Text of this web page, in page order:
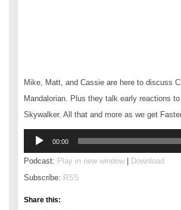
Mike, Matt, and Cassie are here to discuss
Mandalorian. Plus they talk early reactions
Skywalker. All that and more as we get
Audio
00:00
Podcast: Play in new window | Download
Subscribe: RSS
Share this: